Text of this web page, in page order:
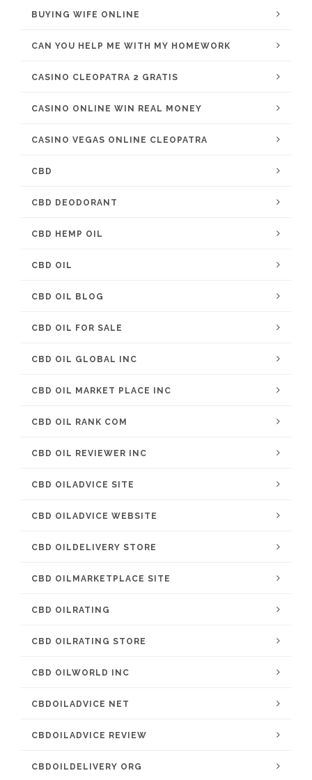
BUYING WIFE ONLINE
CAN YOU HELP ME WITH MY HOMEWORK
CASINO CLEOPATRA 2 GRATIS
CASINO ONLINE WIN REAL MONEY
CASINO VEGAS ONLINE CLEOPATRA
CBD
CBD DEODORANT
CBD HEMP OIL
CBD OIL
CBD OIL BLOG
CBD OIL FOR SALE
CBD OIL GLOBAL INC
CBD OIL MARKET PLACE INC
CBD OIL RANK COM
CBD OIL REVIEWER INC
CBD OILADVICE SITE
CBD OILADVICE WEBSITE
CBD OILDELIVERY STORE
CBD OILMARKETPLACE SITE
CBD OILRATING
CBD OILRATING STORE
CBD OILWORLD INC
CBDOILADVICE NET
CBDOILADVICE REVIEW
CBDOILDELIVERY ORG